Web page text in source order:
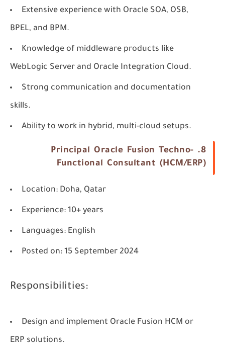
Extensive experience with Oracle SOA, OSB,
BPEL, and BPM.
Knowledge of middleware products like
WebLogic Server and Oracle Integration Cloud.
Strong communication and documentation
skills.
Ability to work in hybrid, multi-cloud setups.
8. Principal Oracle Fusion Techno-
Functional Consultant (HCM/ERP)
Location: Doha, Qatar
Experience: 10+ years
Languages: English
Posted on: 15 September 2024
Responsibilities:
Design and implement Oracle Fusion HCM or
ERP solutions.